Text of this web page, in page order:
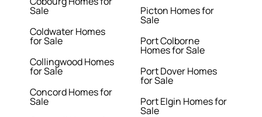
Sale
Coldwater Homes
for Sale
Collingwood Homes
for Sale
Concord Homes for
Sale
Picton Homes for
Sale
Port Colborne
Homes for Sale
Port Dover Homes
for Sale
Port Elgin Homes for
Sale